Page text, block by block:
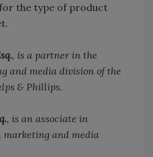
the type of product
, is a partner in the
and media division of the
& Phillips.
, is an associate in
marketing and media